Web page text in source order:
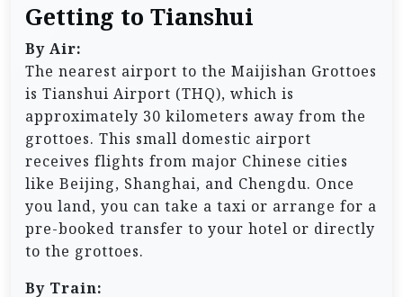
Getting to Tianshui
By Air:
The nearest airport to the Maijishan Grottoes
is Tianshui Airport (THQ), which is
approximately 30 kilometers away from the
grottoes. This small domestic airport
receives flights from major Chinese cities
like Beijing, Shanghai, and Chengdu. Once
you land, you can take a taxi or arrange for a
pre-booked transfer to your hotel or directly
to the grottoes.
By Train: